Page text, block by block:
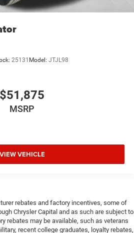
25131 Model: JTJL98
$51,875
MSRP
VIEW VEHICLE
rebates and factory incentives, some of
Chrysler Capital and as such are subject to
rebates may be available, such as veterans
recent college graduates, loyalty rebates,